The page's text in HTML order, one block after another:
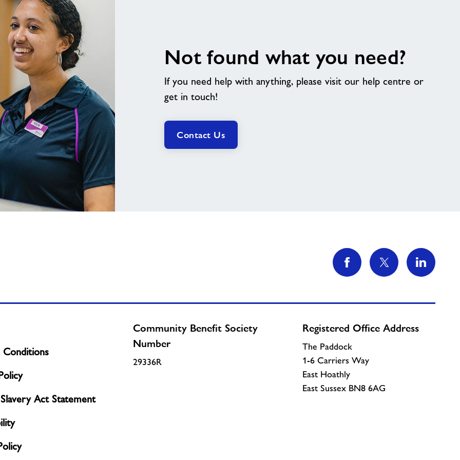
Not found what you need?
If you need help with anything, please visit our help centre or
get in touch!
Contact Us
Conditions
Act Statement
Community Benefit Society
Number
29336R
Registered Office Address
The Paddock
1-6 Carriers Way
East Hoathly
East Sussex BN8 6AG